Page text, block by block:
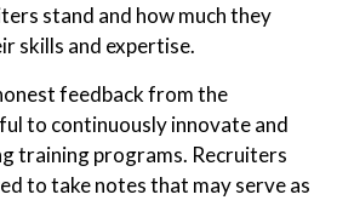
stand and how much they
skills and expertise.
feedback from the
to continuously innovate and
training programs. Recruiters
to take notes that may serve as